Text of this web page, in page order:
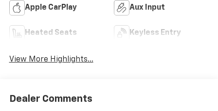
Apple CarPlay Aux Input
Heated Seats Keyless Entry
View More Highlights...
Dealer Comments